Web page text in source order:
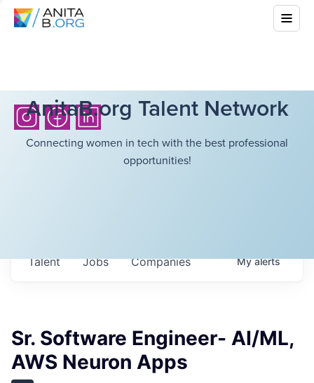
AnitaB.org Talent Network
Connecting women in tech with the best professional
opportunities!
Jobs Companies
Talent Myalerts
Sr. Software Engineer- AI/ML,
AWS Neuron Apps